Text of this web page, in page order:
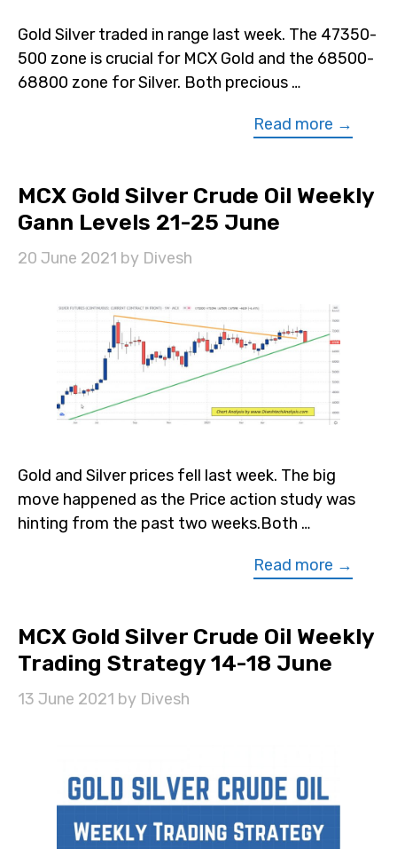
Gold Silver traded in range last week. The 47350-
500 zone is crucial for MCX Gold and the 68500-
68800 zone for Silver. Both precious …
Read more →
MCX Gold Silver Crude Oil Weekly
Gann Levels 21-25 June
20 June 2021 by Divesh
Gold and Silver prices fell last week. The big
move happened as the Price action study was
hinting from the past two weeks.Both …
Read more →
MCX Gold Silver Crude Oil Weekly
Trading Strategy 14-18 June
13 June 2021 by Divesh